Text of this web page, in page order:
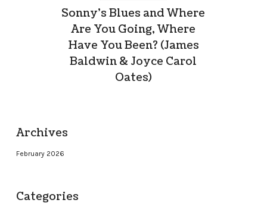
Sonny’s Blues and Where
Are You Going, Where
Have You Been? (James
Baldwin & Joyce Carol
Oates)
Archives
February 2026
Categories